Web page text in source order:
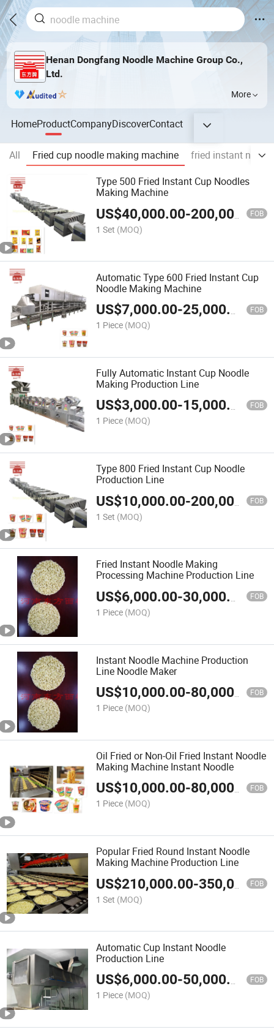
Henan Dongfang Noodle Machine Group Co.,
Ltd.
More
HomeProductCompanyDiscoverContact
All Fried cup noodle making machine
fried instant
Type 500 Fried Instant Cup Noodles
Making Machine
US$40,000.00-200,000.00 FOB
1 Set (MOQ)
Automatic Type 600 Fried Instant Cup
Noodle Making Machine
US$7,000.00-25,000.00 FOB
1 Piece (MOQ)
Fully Automatic Instant Cup Noodle
Making Production Line
US$3,000.00-15,000.00 FOB
1 Piece (MOQ)
Type 800 Fried Instant Cup Noodle
Production Line
US$10,000.00-200,000.00 FOB
1 Set (MOQ)
Fried Instant Noodle Making
Processing Machine Production Line
US$6,000.00-30,000.00 FOB
1 Piece (MOQ)
Instant Noodle Machine Production
Line Noodle Maker
US$10,000.00-80,000.00 FOB
1 Piece (MOQ)
Oil Fried or Non-Oil Fried Instant Noodle
Making Machine Instant Noodle
US$10,000.00-80,000.00 FOB
1 Piece (MOQ)
Popular Fried Round Instant Noodle
Making Machine Production Line
US$210,000.00-350,000.00 FOB
1 Set (MOQ)
Automatic Cup Instant Noodle
Production Line
US$6,000.00-50,000.00 FOB
1 Piece (MOQ)